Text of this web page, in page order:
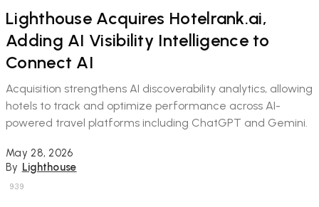
Lighthouse Acquires Hotelrank.ai,
Adding AI Visibility Intelligence to
Connect AI
Acquisition strengthens AI discoverability analytics, allowing
hotels to track and optimize performance across AI-
powered travel platforms including ChatGPT and Gemini.
May 28, 2026
By Lighthouse
939